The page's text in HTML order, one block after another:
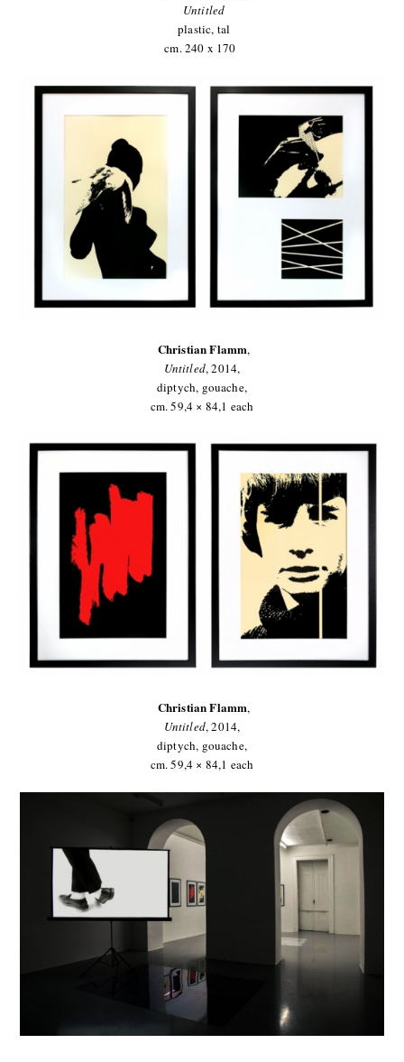
Untitled
plastic, tal
cm. 240 x 170
Christian Flamm,
Untitled,2014,
diptych, gouache,
cm. 59,4 × 84,1 each
Christian Flamm,
Untitled,2014,
diptych, gouache,
cm. 59,4 × 84,1 each